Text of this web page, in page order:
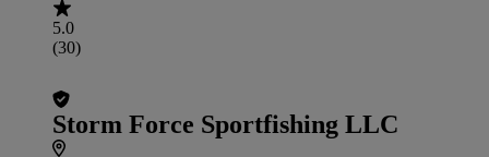
5.0
(30)
Storm Force Sportfishing LLC